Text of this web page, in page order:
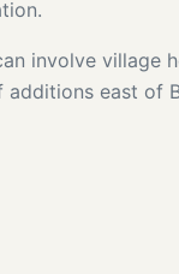
involve village
east of